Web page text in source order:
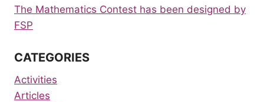
The Mathematics Contest has been designed by
FSP
CATEGORIES
Activities
Articles